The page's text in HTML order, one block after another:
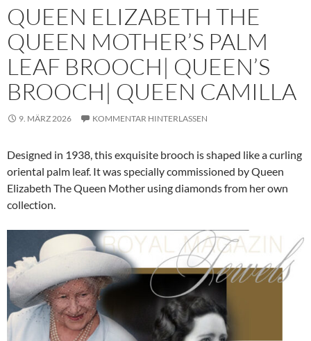
QUEEN ELIZABETH THE
QUEEN MOTHER’S PALM
LEAF BROOCH| QUEEN’S
BROOCH| QUEEN CAMILLA
9. MÄRZ 2026 KOMMENTAR HINTERLASSEN
Designed in 1938, this exquisite brooch is shaped like a curling
oriental palm leaf. It was specially commissioned by Queen
Elizabeth The Queen Mother using diamonds from her own
collection.